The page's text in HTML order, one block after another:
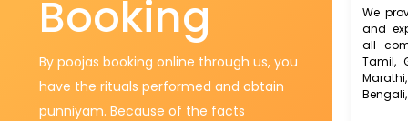
Booking
By poojas booking online through us, you
have the rituals performed and obtain
punniyam. Because of the facts
We
and
all
Tamil,